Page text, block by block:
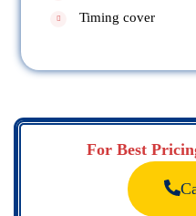
Timing cover
For Best